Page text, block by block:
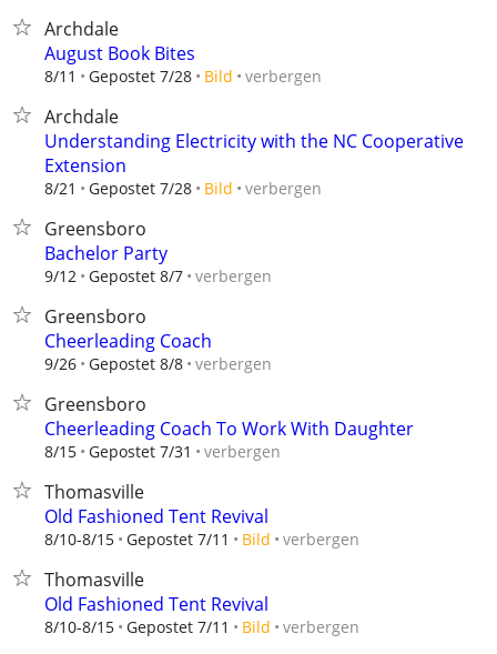
Archdale
August Book Bites
8/11 Gepostet 7/28 Bild verbergen
Archdale
Understanding Electricity with the NC Cooperative
Extension
8/21 Gepostet 7/28 Bild verbergen
Greensboro
Bachelor Party
9/12 Gepostet 8/7 verbergen
Greensboro
Cheerleading Coach
9/26 Gepostet 8/8 verbergen
Greensboro
Cheerleading Coach To Work With Daughter
8/15 Gepostet 7/31 verbergen
Thomasville
Old Fashioned Tent Revival
8/10-8/15 Gepostet 7/11 Bild verbergen
Thomasville
Old Fashioned Tent Revival
8/10-8/15 Gepostet 7/11 Bild verbergen